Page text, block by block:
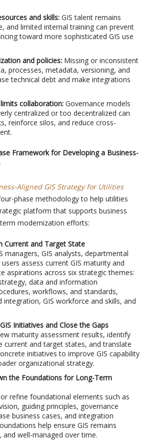
and skills:GIS talent remains
and limited internal training can prevent
toward more sophisticated GIS use
and policies:Missing or inconsistent
processes, metadata, versioning, and
technical debt and make integrations
collaboration:Governance models
centralized or too decentralized can
reinforce silos, and reduce cross-
Framework for Developing a Business-
Aligned GIS Strategy for Utilities
phase methodology to help utilities
platform that supports business
modernization efforts:
Current and Target State
managers, GIS analysts, departmental
assess current GIS maturity and
aspirations across six strategic themes:
data and information
workflows, and standards,
integration, GIS workforce and skills, and
Initiatives and Close the Gaps
maturity assessment results, identify
current and target states, and translate
initiatives to improve GIS capability
organizational strategy.
the Foundations for Long-Term
refine foundational elements such as
guiding principles, governance
business cases, and integration
help ensure GIS remains
and well-managed over time.